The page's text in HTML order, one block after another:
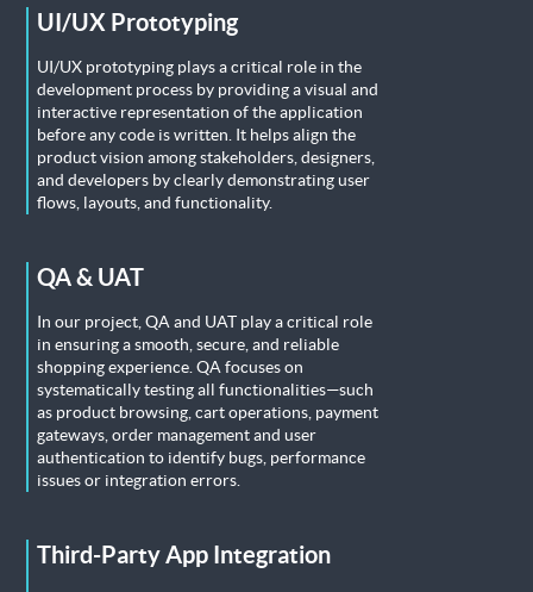
UI/UX Prototyping
UI/UX prototyping plays a critical role in the
development process by providing a visual and
interactive representation of the application
before any code is written. It helps align the
product vision among stakeholders, designers,
and developers by clearly demonstrating user
flows, layouts, and functionality.
QA & UAT
In our project, QA and UAT play a critical role
in ensuring a smooth, secure, and reliable
shopping experience. QA focuses on
systematically testing all functionalities—such
as product browsing, cart operations, payment
gateways, order management and user
authentication to identify bugs, performance
issues or integration errors.
Third-Party App Integration